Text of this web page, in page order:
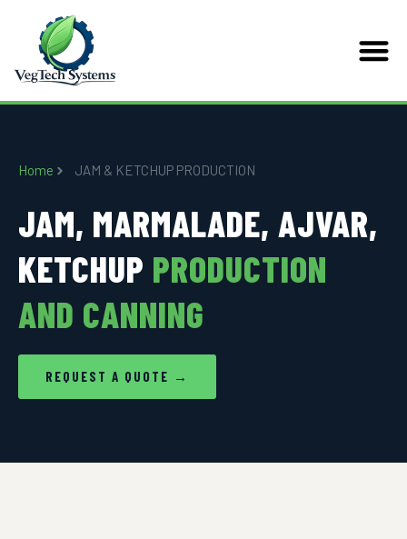
Home JAM & KETCHUP PRODUCTION
JAM, MARMALADE, AJVAR,
KETCHUP PRODUCTION
AND CANNING
REQUEST A QUOTE →